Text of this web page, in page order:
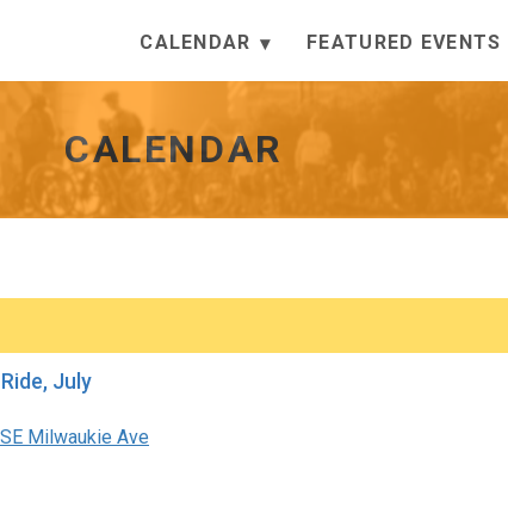
CALENDAR FEATURED EVENTS
CALENDAR
Festival Playa Bike Ride, July
Milwaukie Ave